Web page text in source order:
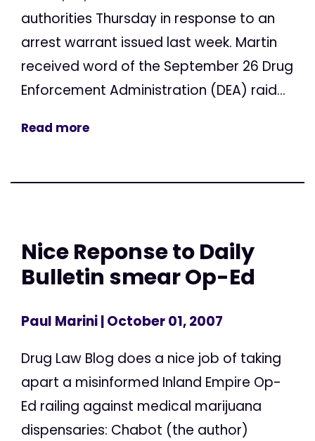
authorities Thursday in response to an
arrest warrant issued last week. Martin
received word of the September 26 Drug
Enforcement Administration (DEA) raid...
Read more
Nice Reponse to Daily
Bulletin smear Op-Ed
Paul Marini| October 01, 2007
Drug Law Blog does a nice job of taking
apart a misinformed Inland Empire Op-
Ed railing against medical marijuana
dispensaries: Chabot (the author)